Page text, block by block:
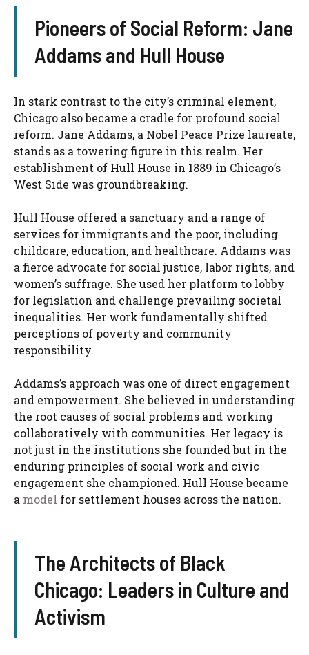
Pioneers of Social Reform: Jane
Addams and Hull House
In stark contrast to the city’s criminal element,
Chicago also became a cradle for profound social
reform. Jane Addams, a Nobel Peace Prize laureate,
stands as a towering figure in this realm. Her
establishment of Hull House in 1889 in Chicago’s
West Side was groundbreaking.
Hull House offered a sanctuary and a range of
services for immigrants and the poor, including
childcare, education, and healthcare. Addams was
a fierce advocate for social justice, labor rights, and
women’s suffrage. She used her platform to lobby
for legislation and challenge prevailing societal
inequalities. Her work fundamentally shifted
perceptions of poverty and community
responsibility.
Addams’s approach was one of direct engagement
and empowerment. She believed in understanding
the root causes of social problems and working
collaboratively with communities. Her legacy is
not just in the institutions she founded but in the
enduring principles of social work and civic
engagement she championed. Hull House became
a model for settlement houses across the nation.
The Architects of Black
Chicago: Leaders in Culture and
Activism